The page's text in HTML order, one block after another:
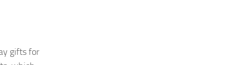
gifts for